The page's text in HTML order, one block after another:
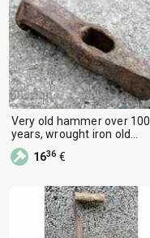
Very old hammer over 100
years, wrought iron old
instrument
1636 €